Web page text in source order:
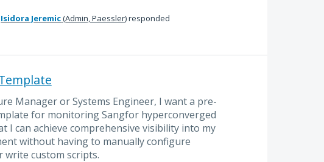
Isidora Jeremic(Admin, Paessler)responded
Manager or Systems Engineer, I want a pre-
for monitoring Sangfor hyperconverged
I can achieve comprehensive visibility into my
without having to manually configure
write custom scripts.